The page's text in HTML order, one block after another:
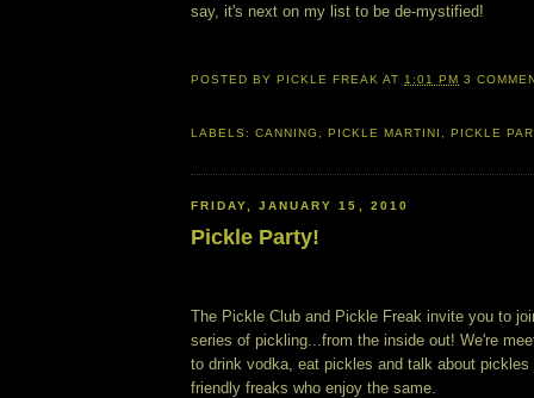
say, it's next on my list to be de-mystified!
POSTED BYPICKLE FREAK AT 1:01 PM 3
LABELS:CANNING ,PICKLE MARTINI ,PICKLE
FRIDAY, JANUARY 15, 2010
Pickle Party!
The Pickle Club and Pickle Freak invite you to
series of pickling...from the inside out! We're
to drink vodka, eat pickles and talk about pickles
friendly freaks who enjoy the same.